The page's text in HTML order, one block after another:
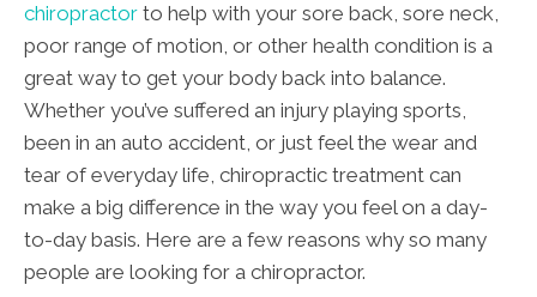
chiropractor to help with your sore back, sore neck,
poor range of motion, or other health condition is a
great way to get your body back into balance.
Whether you’ve suffered an injury playing sports,
been in an auto accident, or just feel the wear and
tear of everyday life, chiropractic treatment can
make a big difference in the way you feel on a day-
to-day basis. Here are a few reasons why so many
people are looking for a chiropractor.